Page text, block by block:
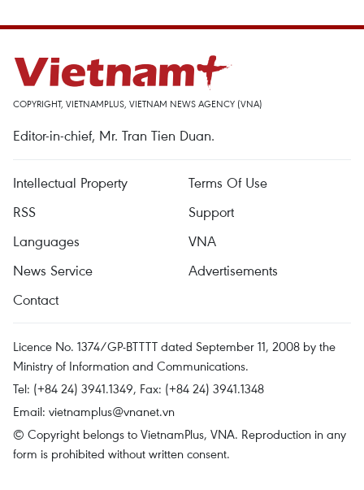
COPYRIGHT, VIETNAMPLUS, VIETNAM NEWS AGENCY (VNA)
Editor-in-chief, Mr. Tran Tien Duan.
Intellectual Property
Terms Of Use
RSS
Support
Languages
VNA
News Service
Advertisements
Contact
Licence No. 1374/GP-BTTTT dated September 11, 2008 by the
Ministry of Information and Communications.
Tel: (+84 24) 3941.1349, Fax: (+84 24) 3941.1348
Email: vietnamplus@vnanet.vn
© Copyright belongs to VietnamPlus, VNA. Reproduction in any
form is prohibited without written consent.